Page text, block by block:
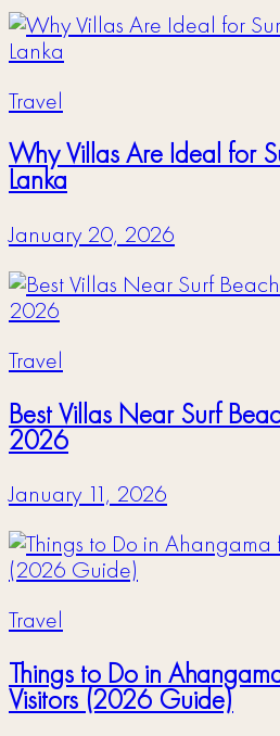
Travel
Why Villas Are Ideal for
Lanka
January 20, 2026
Travel
Best Villas Near Surf
2026
January 11, 2026
Travel
Things to Do in
Visitors (2026 Guide)